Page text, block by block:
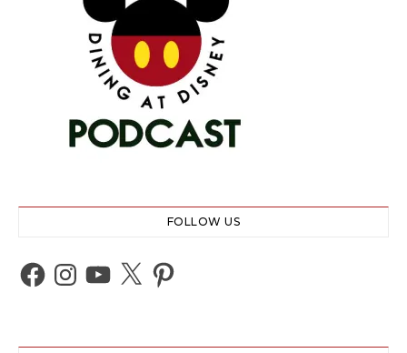
FOLLOW US
Facebook
Instagram
YouTube
X Pinterest